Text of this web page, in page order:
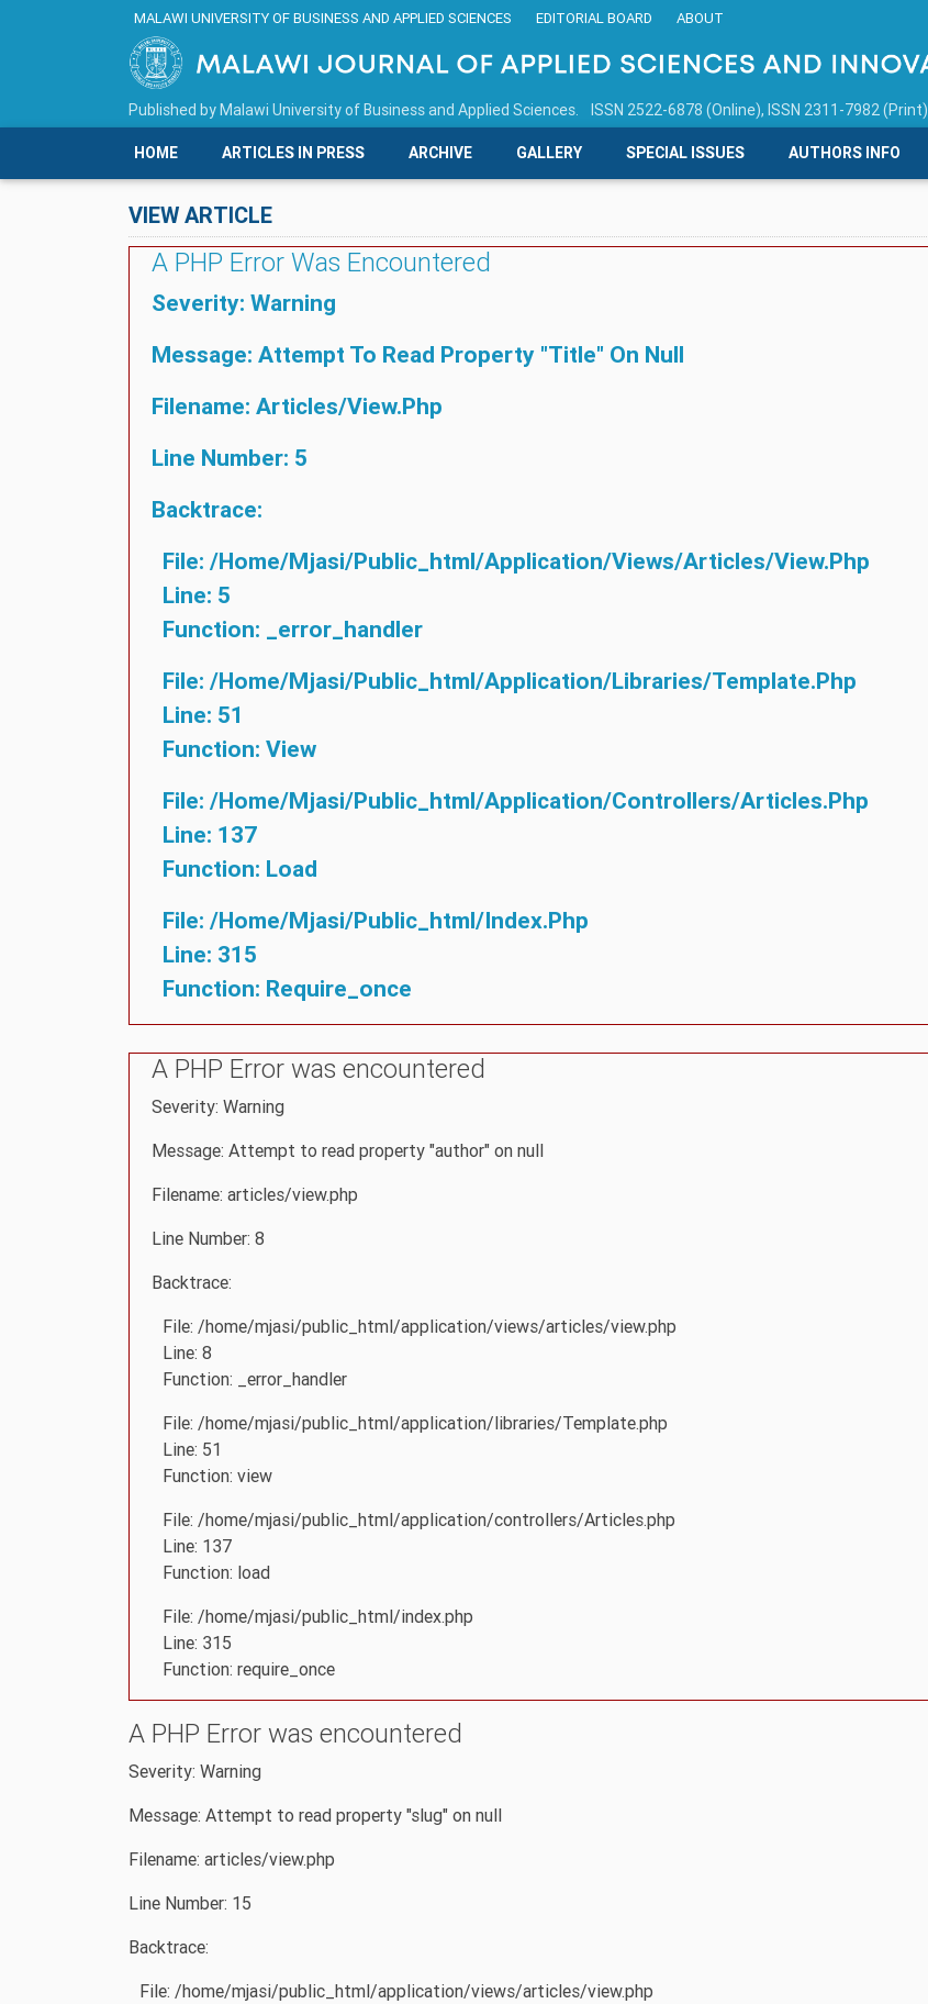
MALAWI UNIVERSITY OF BUSINESS AND APPLIED SCIENCES EDITORIAL BOARD ABOUT
Published by Malawi University of Business and Applied Sciences. ISSN 2522-6878 (Online), ISSN 2311-7982 (Print)
HOME ARTICLES IN PRESS ARCHIVE GALLERY SPECIAL ISSUES AUTHORS INFO
VIEW ARTICLE
A PHP Error Was Encountered
Severity: Warning
Message: Attempt To Read Property "title" On Null
Filename: Articles/view.php
Line Number: 5
Backtrace:
File: /home/mjasi/public_html/application/views/articles/view.php
Line: 5
Function: _error_handler
File: /home/mjasi/public_html/application/libraries/Template.php
Line: 51
Function: View
File: /home/mjasi/public_html/application/controllers/Articles.php
Line: 137
Function: Load
File: /home/mjasi/public_html/index.php
Line: 315
Function: Require_once
A PHP Error was encountered
Severity: Warning
Message: Attempt to read property "author" on null
Filename: articles/view.php
Line Number: 8
Backtrace:
File: /home/mjasi/public_html/application/views/articles/view.php
Line: 8
Function: _error_handler
File: /home/mjasi/public_html/application/libraries/Template.php
Line: 51
Function: view
File: /home/mjasi/public_html/application/controllers/Articles.php
Line: 137
Function: load
File: /home/mjasi/public_html/index.php
Line: 315
Function: require_once
A PHP Error was encountered
Severity: Warning
Message: Attempt to read property "slug" on null
Filename: articles/view.php
Line Number: 15
Backtrace:
File: /home/mjasi/public_html/application/views/articles/view.php